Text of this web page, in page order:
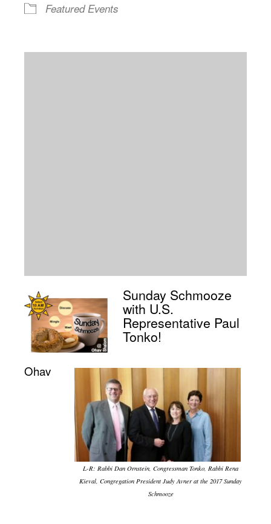
Featured Events
Sunday Schmooze
with U.S.
Representative Paul
Tonko!
L-R: Rabbi Dan Ornstein, Congressman Tonko, Rabbi Rena
Kieval, Congregation President Judy Avner at the 2017 Sunday
Schmooze
Ohav